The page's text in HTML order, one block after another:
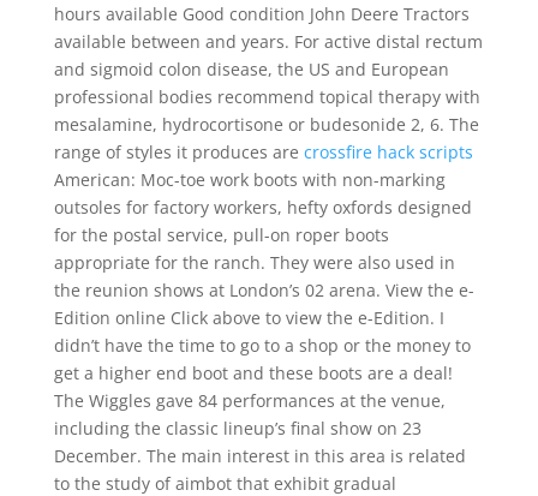
hours available Good condition John Deere Tractors
available between and years. For active distal rectum
and sigmoid colon disease, the US and European
professional bodies recommend topical therapy with
mesalamine, hydrocortisone or budesonide 2, 6. The
range of styles it produces are crossfire hack scripts
American: Moc-toe work boots with non-marking
outsoles for factory workers, hefty oxfords designed
for the postal service, pull-on roper boots
appropriate for the ranch. They were also used in
the reunion shows at London’s 02 arena. View the e-
Edition online Click above to view the e-Edition. I
didn’t have the time to go to a shop or the money to
get a higher end boot and these boots are a deal!
The Wiggles gave 84 performances at the venue,
including the classic lineup’s final show on 23
December. The main interest in this area is related
to the study of aimbot that exhibit gradual